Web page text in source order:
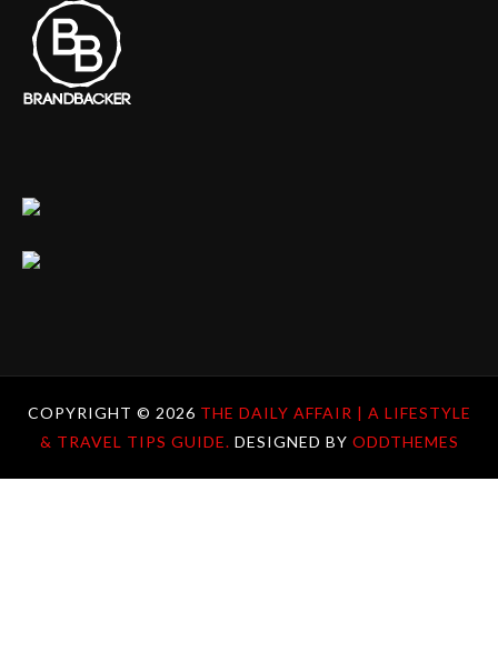
COPYRIGHT © 2026 THE DAILY AFFAIR | A LIFESTYLE
& TRAVEL TIPS GUIDE. DESIGNED BY ODDTHEMES